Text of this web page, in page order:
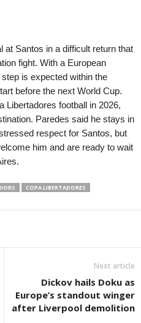
at Santos in a difficult return that
fight. With a European
is expected within the
before the next World Cup.
Libertadores football in 2026,
Paredes said he stays in
respect for Santos, but
him and are ready to wait
COPA LIBERTADORES
Next article
Dickov hails Doku as
Europe’s standout winger
after Liverpool demolition